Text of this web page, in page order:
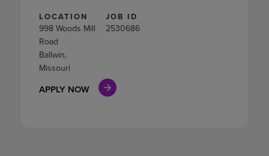
LOCATION
998 Woods Mill
Road
Ballwin,
Missouri
JOB ID
2530686
APPLY NOW